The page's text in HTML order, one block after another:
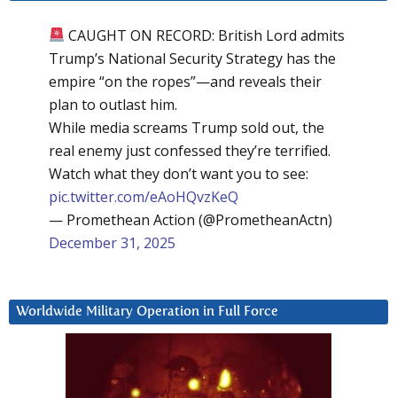
CAUGHT ON RECORD: British Lord admits
Trump’s National Security Strategy has the
empire “on the ropes”—and reveals their
plan to outlast him.
While media screams Trump sold out, the
real enemy just confessed they’re terrified.
Watch what they don’t want you to see:
pic.twitter.com/eAoHQvzKeQ
— Promethean Action (@PrometheanActn)
December 31, 2025
Worldwide Military Operation in Full Force